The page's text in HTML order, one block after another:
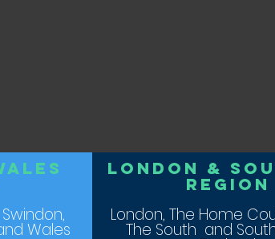
Wales
LOndon &
ReGION
London, The Home
The South and